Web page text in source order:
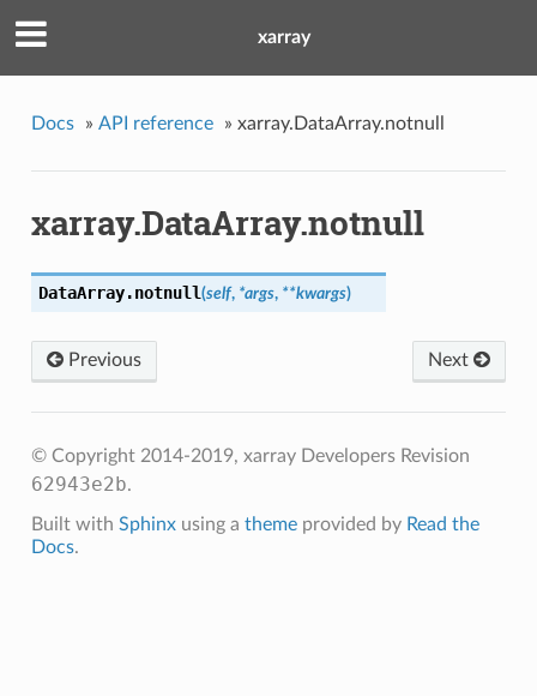
xarray
Docs » API reference » xarray.DataArray.notnull
xarray.DataArray.notnull
DataArray.notnull(self, *args, **kwargs)
Next
Previous
© Copyright 2014-2019, xarray Developers Revision
62943e2b.
Built with Sphinxusing a themeprovided by Read the
Docs.